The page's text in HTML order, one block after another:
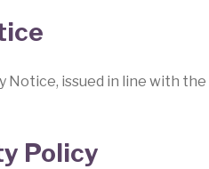
Notice, issued in line with
Policy